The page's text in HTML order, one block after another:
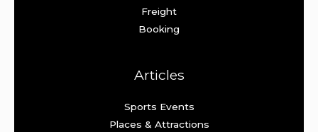
Freight
Booking
Articles
Sports Events
Places & Attractions